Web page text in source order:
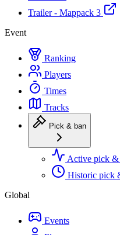
Trailer - Mappack 3
Event
Ranking
Players
Times
Tracks
Pick & ban
Active pick &
Historic pick
Global
Events